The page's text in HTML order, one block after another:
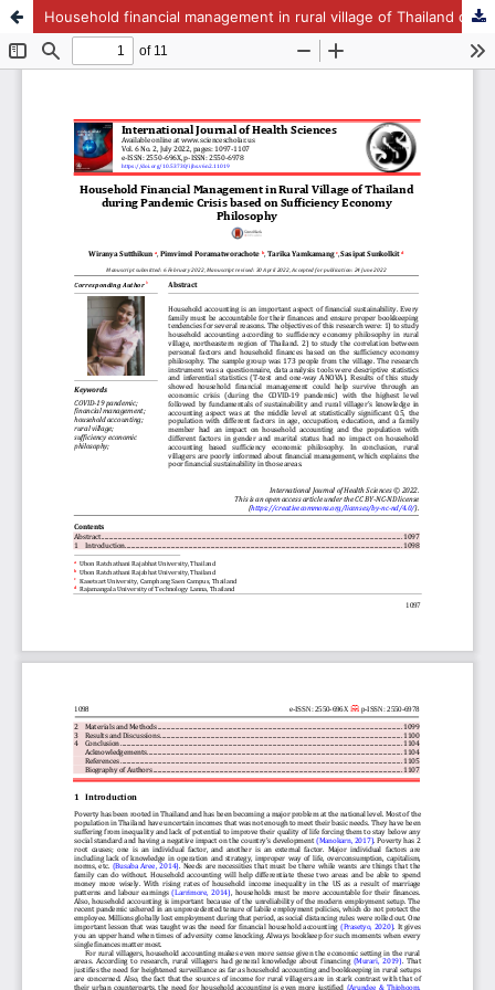
Household financial management in rural village of Thailand during pandemic crisis based on sufficiency economy philosophy